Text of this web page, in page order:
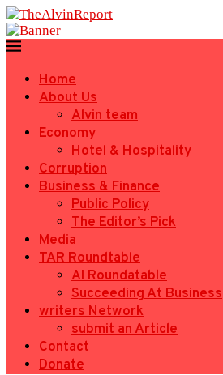
Home
About Us
Alvin team
Economy
Hotel & Hospitality
Corruption
Business & Finance
Public Policy
The Editor’s Pick
Media
TAR Roundtable
AI Roundatable
Succeeding At Business
writers Network
submit an Article
Contact
Donate